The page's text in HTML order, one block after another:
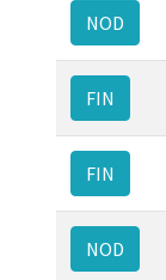
NOD
FIN
FIN
NOD